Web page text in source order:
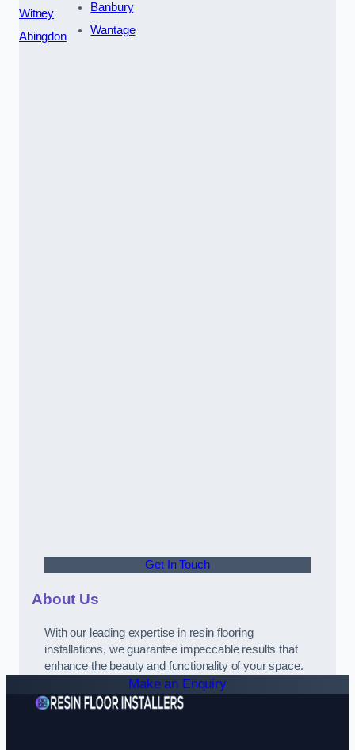
Witney
Abingdon
Banbury
Wantage
Get In Touch
About Us
With our leading expertise in resin flooring
installations, we guarantee impeccable results that
enhance the beauty and functionality of your space.
Make an Enquiry